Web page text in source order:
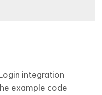
integration
example code